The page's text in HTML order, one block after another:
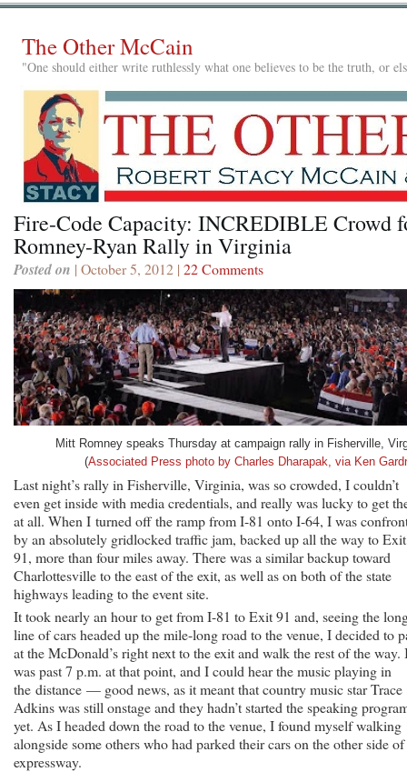
The Other McCain
"One should either write ruthlessly what one believes to be the truth, or
Fire-Code Capacity: INCREDIBLE Crowd
Romney-Ryan Rally in Virginia
Posted on | October 5, 2012 | 22 Comments
Mitt Romney speaks Thursday at campaign rally in Fisherville,
(Associated Press photo by Charles Dharapak, via Ken
Last night’s rally in Fisherville, Virginia, was so crowded, I couldn’t
even get inside with media credentials, and really was lucky to get
at all. When I turned off the ramp from I-81 onto I-64, I was
by an absolutely gridlocked traffic jam, backed up all the way to Exit
91, more than four miles away. There was a similar backup toward
Charlottesville to the east of the exit, as well as on both of the state
highways leading to the event site.
It took nearly an hour to get from I-81 to Exit 91 and, seeing the
line of cars headed up the mile-long road to the venue, I decided to
at the McDonald’s right next to the exit and walk the rest of the way.
was past 7 p.m. at that point, and I could hear the music playing in
the distance — good news, as it meant that country music star Trace
Adkins was still onstage and they hadn’t started the speaking
yet. As I headed down the road to the venue, I found myself walking
alongside some others who had parked their cars on the other side
expressway.